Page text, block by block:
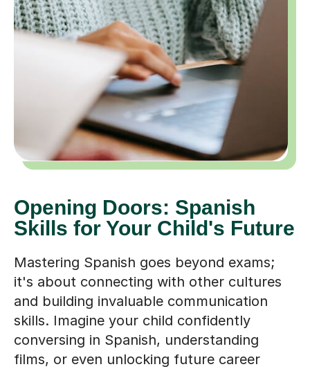
Opening Doors: Spanish
Skills for Your Child's Future
Mastering Spanish goes beyond exams;
it's about connecting with other cultures
and building invaluable communication
skills. Imagine your child confidently
conversing in Spanish, understanding
films, or even unlocking future career